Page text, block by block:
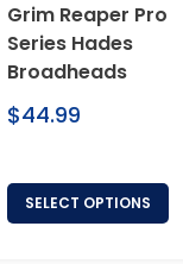
Grim Reaper Pro
Series Hades
Broadheads
Regular
$44.99
SELECT OPTIONS